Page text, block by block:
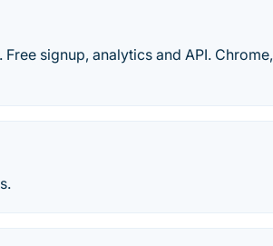
signup, analytics and API. Chrome,